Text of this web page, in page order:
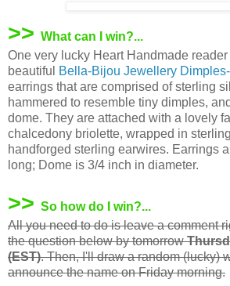
>> What can I win?...
One very lucky Heart Handmade
beautiful
Bella-Bijou Jewellery
earrings that are comprised of sterling
hammered to resemble tiny dimples,
dome. They are attached with a lovely
chalcedony briolette, wrapped in
handforged sterling earwires. Earrings
long; Dome is 3/4 inch in diameter.
>> So how do I win?...
All you need to do is leave a comment
the question below by tomorrow
(EST). Then, I'll draw a random (lucky)
announce the name on Friday morning.